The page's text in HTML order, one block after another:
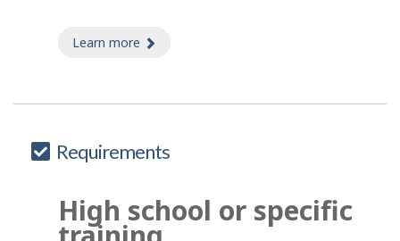
Learn more
Requirements
High school or specific